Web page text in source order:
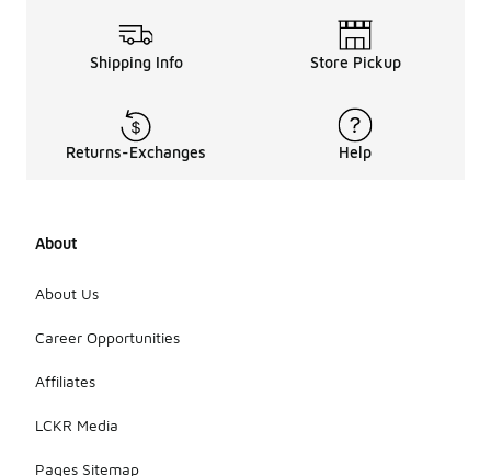
Shipping Info Store Pickup
Returns-Exchanges Help
About
About Us
Career Opportunities
Affiliates
LCKR Media
Pages Sitemap